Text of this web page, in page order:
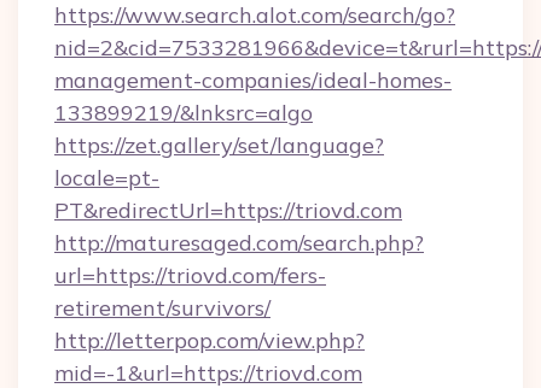
https://www.search.alot.com/search/go?
management-companies/ideal-homes-
133899219/&lnksrc=algo
https://zet.gallery/set/language?
locale=pt-
PT&redirectUrl=https://triovd.com
http://maturesaged.com/search.php?
url=https://triovd.com/fers-
retirement/survivors/
http://letterpop.com/view.php?
mid=-1&url=https://triovd.com